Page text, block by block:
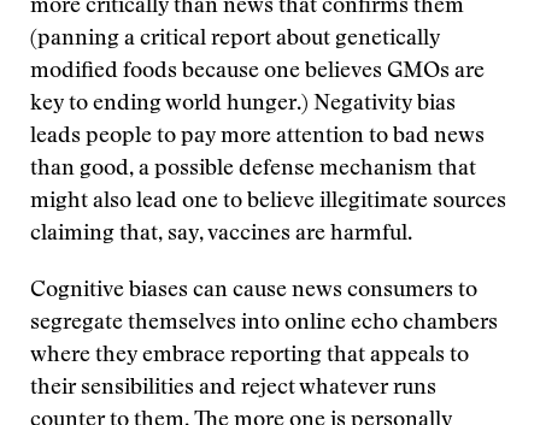
more critically than news that confirms them
(panning a critical report about genetically
modified foods because one believes GMOs are
key to ending world hunger.) Negativity bias
leads people to pay more attention to bad news
than good, a possible defense mechanism that
might also lead one to believe illegitimate sources
claiming that, say, vaccines are harmful.
Cognitive biases can cause news consumers to
segregate themselves into online echo chambers
where they embrace reporting that appeals to
their sensibilities and reject whatever runs